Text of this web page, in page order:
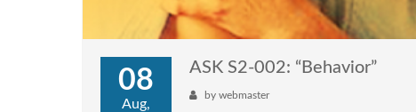
08
Aug,
ASK S2-002: “Behavior”
by webmaster